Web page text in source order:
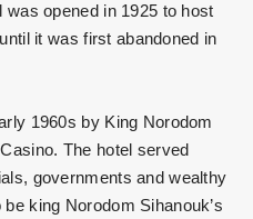
opened in 1925 to host
it was first abandoned in
1960s by King Norodom
The hotel served
governments and wealthy
king Norodom Sihanouk’s